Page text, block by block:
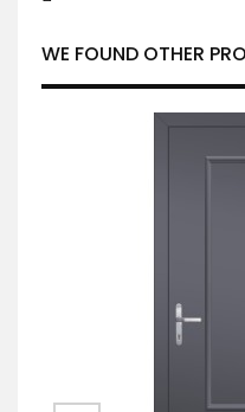
WE FOUND OTHER